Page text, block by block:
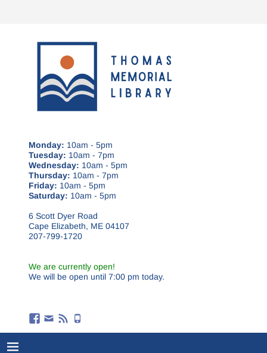
Monday: 10am - 5pm
Tuesday: 10am - 7pm
Wednesday: 10am - 5pm
Thursday: 10am - 7pm
Friday: 10am - 5pm
Saturday: 10am - 5pm
6 Scott Dyer Road
Cape Elizabeth, ME 04107
207-799-1720
We are currently open!
We will be open until 7:00 pm today.